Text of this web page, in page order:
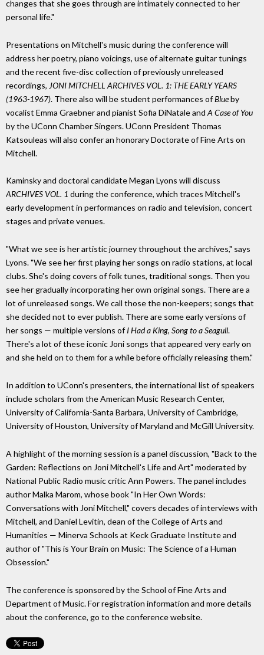
changes that she goes through are intimately connected to her
personal life."
Presentations on Mitchell's music during the conference will
address her poetry, piano voicings, use of alternate guitar tunings
and the recent five-disc collection of previously unreleased
recordings, JONI MITCHELL ARCHIVES VOL. 1: THE EARLY YEARS
(1963-1967). There also will be student performances ofBlueby
vocalist Emma Graebner and pianist Sofia DiNatale and A Case of You
by the UConn Chamber Singers. UConn President Thomas
Katsouleas will also confer an honorary Doctorate of Fine Arts on
Mitchell.
Kaminsky and doctoral candidate Megan Lyons will discuss
ARCHIVES VOL. 1 during the conference, which traces Mitchell's
early development in performances on radio and television, concert
stages and private venues.
"What we see is her artistic journey throughout the archives," says
Lyons. "We see her first playing her songs on radio stations, at local
clubs. She's doing covers of folk tunes, traditional songs. Then you
see her gradually incorporating her own original songs. There are a
lot of unreleased songs. We call those the non-keepers; songs that
she decided not to ever publish. There are some early versions of
her songs — multiple versions ofI Had a King, Song to a Seagull.
There's a lot of these iconic Joni songs that appeared very early on
and she held on to them for a while before officially releasing them."
In addition to UConn's presenters, the international list of speakers
include scholars from the American Music Research Center,
University of California-Santa Barbara, University of Cambridge,
University of Houston, University of Maryland and McGill University.
A highlight of the morning session is a panel discussion, "Back to the
Garden: Reflections on Joni Mitchell's Life and Art" moderated by
National Public Radio music critic Ann Powers. The panel includes
author Malka Marom, whose book "In Her Own Words:
Conversations with Joni Mitchell," covers decades of interviews with
Mitchell, and Daniel Levitin, dean of the College of Arts and
Humanities — Minerva Schools at Keck Graduate Institute and
author of "This is Your Brain on Music: The Science of a Human
Obsession."
The conference is sponsored by the School of Fine Arts and
Department of Music. For registration information and more details
about the conference, go to the conference website.